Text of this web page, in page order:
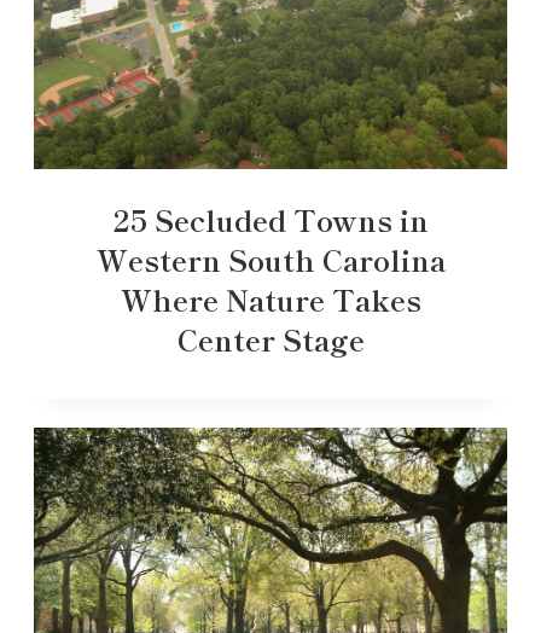
25 Secluded Towns in
Western South Carolina
Where Nature Takes
Center Stage